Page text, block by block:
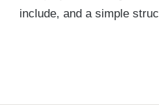
include, and a simple